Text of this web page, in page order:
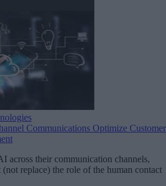
Communications Optimize Customer
across their communication channels,
replace) the role of the human contact